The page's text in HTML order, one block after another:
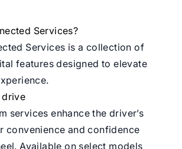
Services?
Services is a collection of
features designed to elevate
drive
services enhance the driver’s
convenience and confidence
Available on select models